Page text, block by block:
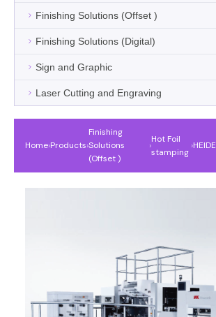
Finishing Solutions (Offset )
Finishing Solutions (Digital)
Sign and Graphic
Laser Cutting and Engraving
Home›Products›
Finishing
Solutions
(Offset )
›
Hot Foil
stamping
›